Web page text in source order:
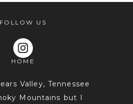
FOLLOW US
HOME
Valley, Tennessee
Mountains but I